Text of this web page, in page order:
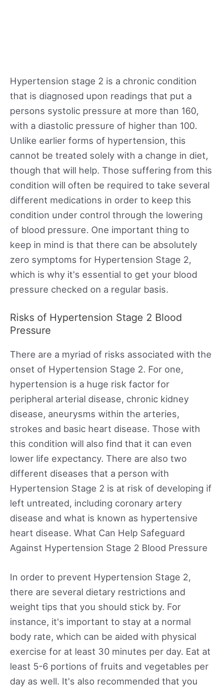
Hypertension stage 2 is a chronic condition
that is diagnosed upon readings that put a
persons systolic pressure at more than 160,
with a diastolic pressure of higher than 100.
Unlike earlier forms of hypertension, this
cannot be treated solely with a change in diet,
though that will help. Those suffering from this
condition will often be required to take several
different medications in order to keep this
condition under control through the lowering
of blood pressure. One important thing to
keep in mind is that there can be absolutely
zero symptoms for Hypertension Stage 2,
which is why it's essential to get your blood
pressure checked on a regular basis.
Risks of Hypertension Stage 2 Blood
Pressure
There are a myriad of risks associated with the
onset of Hypertension Stage 2. For one,
hypertension is a huge risk factor for
peripheral arterial disease, chronic kidney
disease, aneurysms within the arteries,
strokes and basic heart disease. Those with
this condition will also find that it can even
lower life expectancy. There are also two
different diseases that a person with
Hypertension Stage 2 is at risk of developing if
left untreated, including coronary artery
disease and what is known as hypertensive
heart disease. What Can Help Safeguard
Against Hypertension Stage 2 Blood Pressure
In order to prevent Hypertension Stage 2,
there are several dietary restrictions and
weight tips that you should stick by. For
instance, it's important to stay at a normal
body rate, which can be aided with physical
exercise for at least 30 minutes per day. Eat at
least 5-6 portions of fruits and vegetables per
day as well. It's also recommended that you